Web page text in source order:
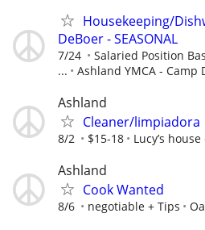
Housekeeping/
DeBoer - SEASONAL
7/24
Salaried Position
...
Ashland YMCA - Camp
Ashland
Cleaner/limpiadora
8/2 $15-18 Lucy’s
Ashland
Cook Wanted
8/6 negotiable + Tips